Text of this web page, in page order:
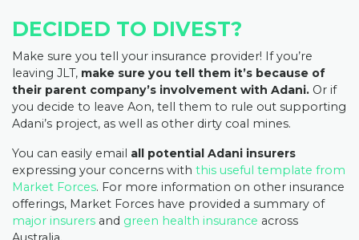
DECIDED TO DIVEST?
Make sure you tell your insurance provider! If you’re
leaving JLT, make sure you tell them it’s because of
their parent company’s involvement with Adani. Or if
you decide to leave Aon, tell them to rule out supporting
Adani’s project, as well as other dirty coal mines.
You can easily email all potential Adani insurers
expressing your concerns with this useful template from
Market Forces. For more information on other insurance
offerings, Market Forces have provided a summary of
major insurers and green health insurance across